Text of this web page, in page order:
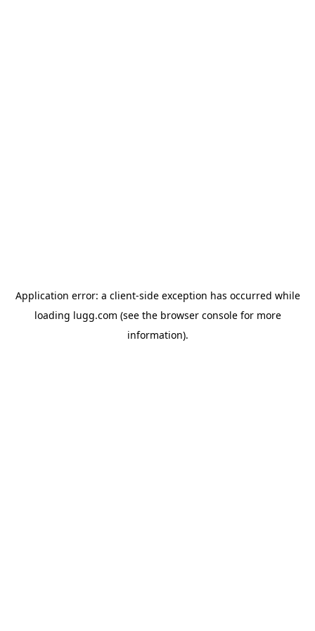
Application error: a client-side exception has occurred while
loading lugg.com (see the browser consolefor more
information).